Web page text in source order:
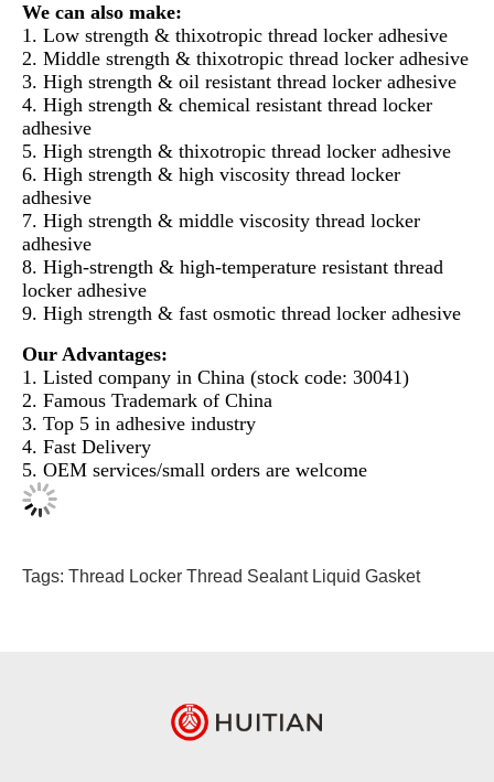
We can also make:
1. Low strength & thixotropic thread locker adhesive
2. Middle strength & thixotropic thread locker adhesive
3. High strength & oil resistant thread locker adhesive
4. High strength & chemical resistant thread locker
adhesive
5. High strength & thixotropic thread locker adhesive
6. High strength & high viscosity thread locker
adhesive
7. High strength & middle viscosity thread locker
adhesive
8. High-strength & high-temperature resistant thread
locker adhesive
9. High strength & fast osmotic thread locker adhesive
Our Advantages:
1. Listed company in China (stock code: 30041)
2. Famous Trademark of China
3. Top 5 in adhesive industry
4. Fast Delivery
5. OEM services/small orders are welcome
Tags: Thread Locker Thread Sealant Liquid Gasket